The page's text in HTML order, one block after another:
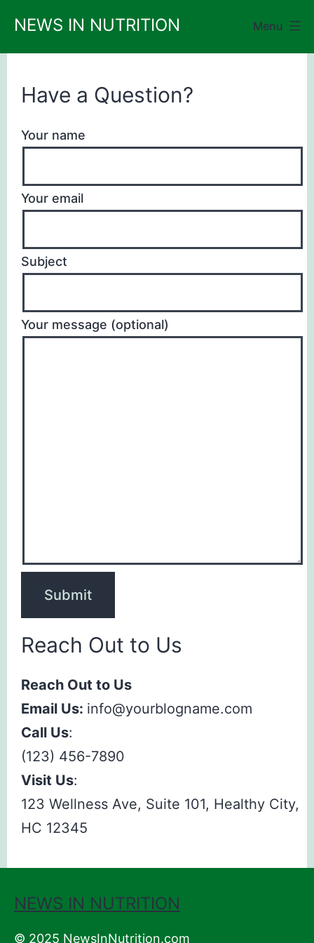
content
NEWS IN NUTRITION Menu
Have a Question?
Your name
Your email
Subject
Your message (optional)
Reach Out to Us
Reach Out to Us
Email Us: info@yourblogname.com
Call Us:
(123) 456-7890
Visit Us:
123 Wellness Ave, Suite 101, Healthy City,
HC 12345
NEWS IN NUTRITION
© 2025 NewsInNutrition.com